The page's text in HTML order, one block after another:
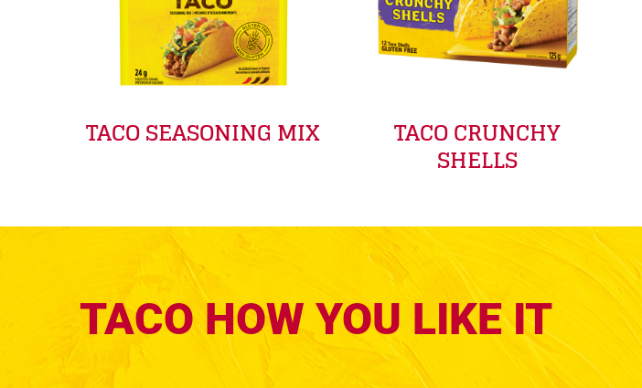
TACO SEASONING MIX TACO CRUNCHY
SHELLS
TACO HOW YOU LIKE IT